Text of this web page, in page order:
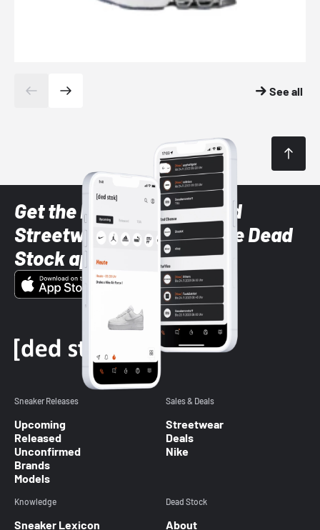
See all
Get the latest Sneaker and
Streetwear styles with the Dead
Stock app
Sneaker Releases
Upcoming
Released
Unconfirmed
Brands
Models
Sales & Deals
Streetwear
Deals
Nike
Knowledge
Sneaker Lexicon
Dead Stock
About